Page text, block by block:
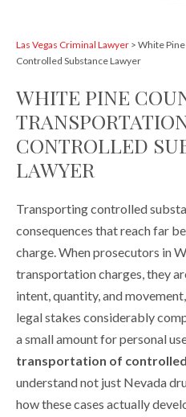
Las Vegas Criminal Lawyer > White
Controlled Substance Lawyer
WHITE PINE
CONTROLLED
LAWYER
Transporting controlled
consequences that reach far
charge. When prosecutors in
transportation charges, they
intent, quantity, and
legal stakes considerably
a small amount for personal
transportation of
understand not just Nevada
how these cases actually